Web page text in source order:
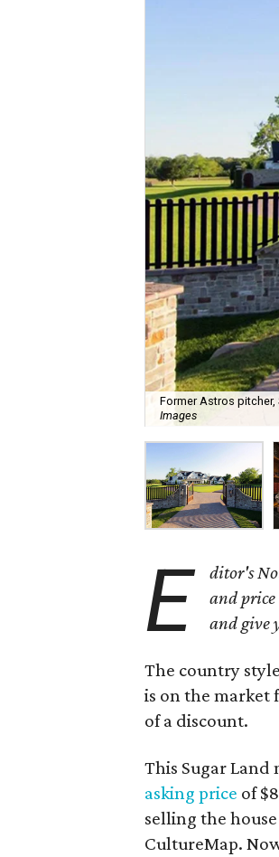
Former Astros
Images
E
ditor's
and price
and give
The country
is on the market
of a discount.
This Sugar
asking price of
selling the
CultureMap.